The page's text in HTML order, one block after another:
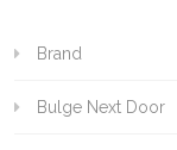
Brand
Bulge Next Door